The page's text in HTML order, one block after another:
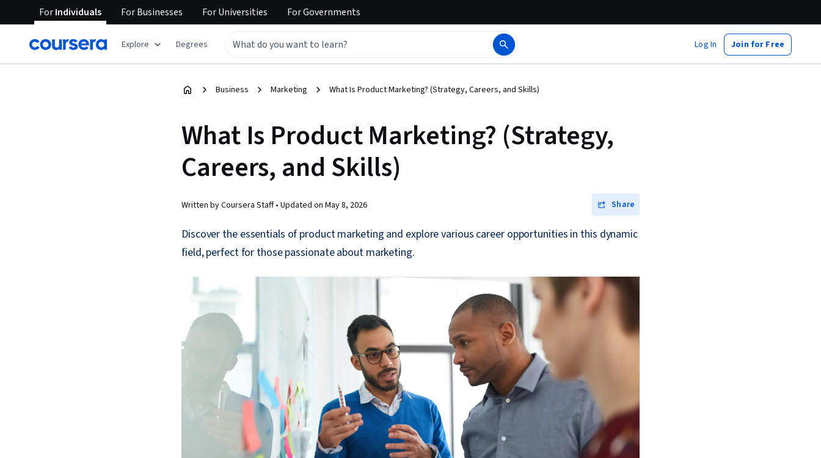
ForIndividuals ForBusinesses ForUniversities ForGovernments
Explore Degrees Log In Join for Free
Business Marketing What Is Product Marketing? (Strategy, Careers, and Skills)
What Is Product Marketing? (Strategy,
Careers, and Skills)
Written by Coursera Staff • Updated on May 8, 2026 Share
Discover the essentials of product marketing and explore various career opportunities in this dynamic
field, perfect for those passionate about marketing.